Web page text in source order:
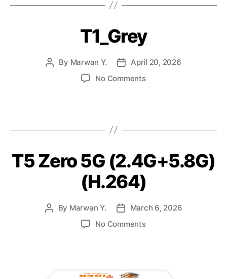
T1_Grey
By Marwan Y.
April 20, 2026
No Comments
T5 Zero 5G (2.4G+5.8G)
(H.264)
By Marwan Y.
March 6, 2026
No Comments